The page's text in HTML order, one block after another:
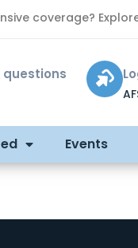
coverage?
questions
Events